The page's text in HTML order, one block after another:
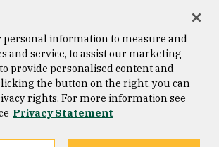
Copyright © 2026 University of
San Francisco
personal information to measure and
and service, to assist our marketing
provide personalised content and
the button on the right, you can
rights. For more information see
Privacy Statement